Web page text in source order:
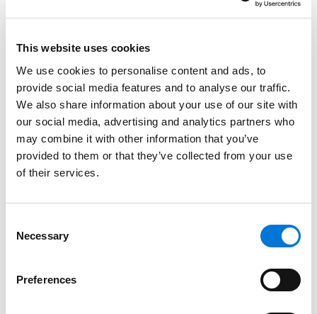
This website uses cookies
We use cookies to personalise content and ads, to
provide social media features and to analyse our traffic.
We also share information about your use of our site with
our social media, advertising and analytics partners who
may combine it with other information that you’ve
provided to them or that they’ve collected from your use
of their services.
Selection
Necessary
Preferences
demonstrated commitment to upholding the law,
impactful legal landscapes.
Spencer Fane is one of only six firms selected as a
Large Law Firm of the Year finalist, earning this
distinction for its client-centered approach, business
acumen, legal thought leadership, and commitment
to community engagement. Tying fourth in the nation
as a U.S. News “Best Company to Work For – Law Firms,”
forward-thinking, high-functioning firm with the
methodology earned the firm recognition as the
shortlisting for “Law Firm of the Year” by
The American
. As one of the firm’s largest offices, the Phoenix